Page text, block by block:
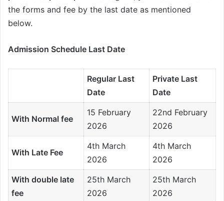
the forms and fee by the last date as mentioned
below.
Admission Schedule Last Date
Regular Last
Date
Private Last
Date
With Normal fee
15 February
2026
22nd February
2026
With Late Fee
4th March
2026
4th March
2026
With double late
fee
25th March
2026
25th March
2026